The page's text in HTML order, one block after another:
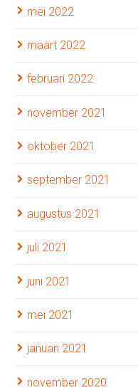
mei 2022
maart 2022
februari 2022
november 2021
oktober 2021
september 2021
augustus 2021
juli 2021
juni 2021
mei 2021
januari 2021
november 2020